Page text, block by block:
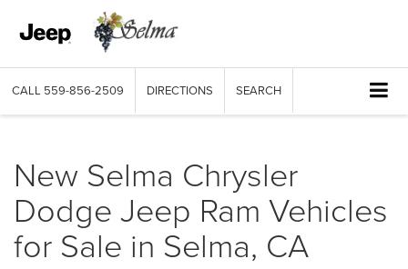
CALL 559-856-2509 DIRECTIONS SEARCH
New Selma Chrysler
Dodge Jeep Ram Vehicles
for Sale in Selma, CA